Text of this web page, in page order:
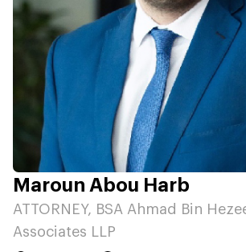
Maroun Abou Harb
ATTORNEY, BSA Ahmad Bin
Associates LLP